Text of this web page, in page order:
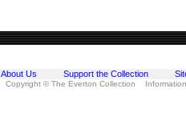
About Us Support the Collection
Copyright © The Everton Collection